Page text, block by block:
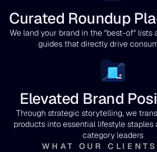
Curated Roundup
We land your brand in the "best-of" lists
guides that directly drive
Elevated Brand
Through strategic storytelling, we
products into essential lifestyle staples
category leaders
WHAT OUR